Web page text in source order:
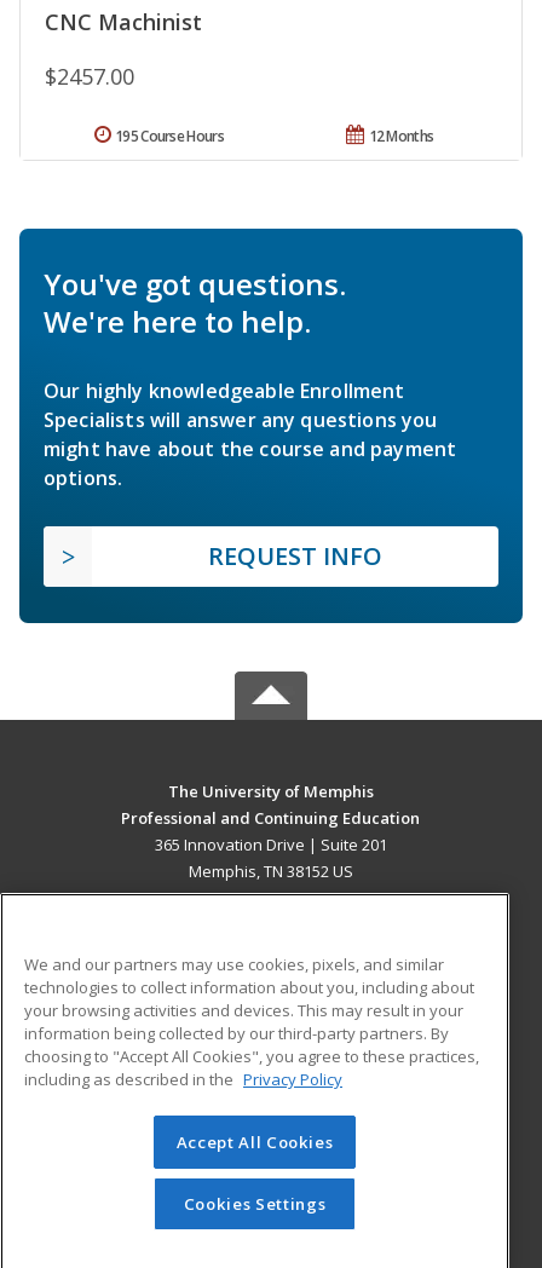
CNC Machinist
$2457.00
12 Months
195 Course Hours
You've got questions.
We're here to help.
Our highly knowledgeable Enrollment
Specialists will answer any questions you
might have about the course and payment
options.
REQUEST INFO
The University of Memphis
Professional and Continuing Education
365 Innovation Drive | Suite 201
Memphis, TN 38152 US
ADDITIONAL RESOURCES
Military
Financial Assistance
Help
Student Blog
© 2026 ed2go, a division of Cengage Learning. All rights
reserved. The material on this site cannot be reproduced or
redistributed unless you have obtained prior written
permission from Cengage Learning.Privacy Policy
We and our partners may use cookies, pixels, and similar
technologies to collect information about you, including about
your browsing activities and devices. This may result in your
information being collected by our third-party partners. By
choosing to "Accept All Cookies", you agree to these practices,
including as described in the Privacy Policy
Accept All Cookies
Cookies Settings